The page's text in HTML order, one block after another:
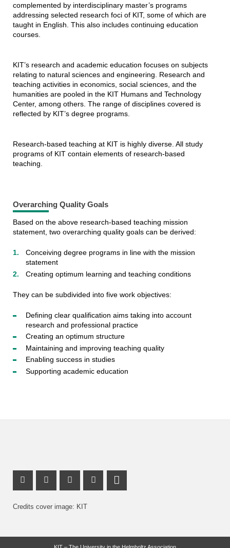
complemented by interdisciplinary master’s programs
addressing selected research foci of KIT, some of which are
taught in English. This also includes continuing education
courses.
KIT’s research and academic education focuses on subjects
relating to natural sciences and engineering. Research and
teaching activities in economics, social sciences, and the
humanities are pooled in the KIT Humans and Technology
Center, among others. The range of disciplines covered is
reflected by KIT’s degree programs.
Research-based teaching at KIT is highly diverse. All study
programs of KIT contain elements of research-based
teaching.
Overarching Quality Goals
Based on the above research-based teaching mission
statement, two overarching quality goals can be derived:
Conceiving degree programs in line with the mission
statement
Creating optimum learning and teaching conditions
They can be subdivided into five work objectives:
Defining clear qualification aims taking into account
research and professional practice
Creating an optimum structure
Maintaining and improving teaching quality
Enabling success in studies
Supporting academic education
Youtube Profile
Instagram Profile
Facebook Profile
LinkedIn Profile
Credits cover image: KIT